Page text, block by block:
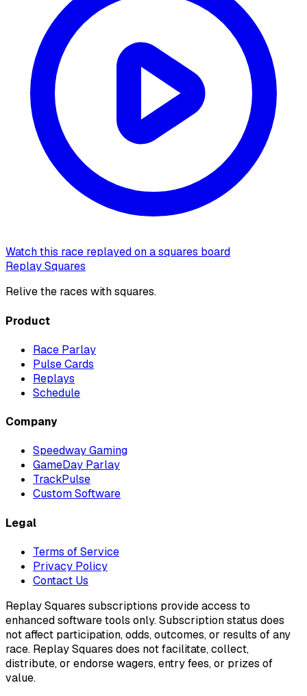
Watch this race replayed on a squares board
Replay Squares
Relive the races with squares.
Product
Race Parlay
Pulse Cards
Replays
Schedule
Company
Speedway Gaming
GameDay Parlay
TrackPulse
Custom Software
Legal
Terms of Service
Privacy Policy
Contact Us
Replay Squares subscriptions provide access to
enhanced software tools only. Subscription status does
not affect participation, odds, outcomes, or results of any
race. Replay Squares does not facilitate, collect,
distribute, or endorse wagers, entry fees, or prizes of
value.